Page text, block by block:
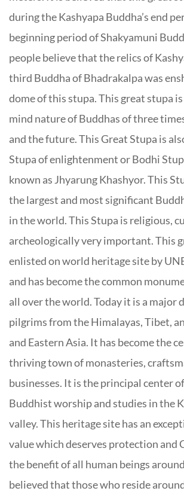
during the Kashyapa Buddha’s end
beginning period of Shakyamuni
people believe that the relics of
third Buddha of Bhadrakalpa was
dome of this stupa. This great stupa
mind nature of Buddhas of three
and the future. This Great Stupa is
Stupa of enlightenment or Bodhi
known as Jhyarung Khashyor. This
the largest and most significant
in the world. This Stupa is religious,
archeologically very important. This
enlisted on world heritage site by
and has become the common
all over the world. Today it is a major
pilgrims from the Himalayas, Tibet,
and Eastern Asia. It has become the
thriving town of monasteries,
businesses. It is the principal center
Buddhist worship and studies in the
valley. This heritage site has an
value which deserves protection and
the benefit of all human beings
believed that those who reside